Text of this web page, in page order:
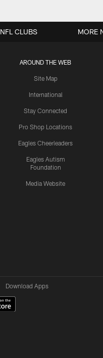
AROUND THE WEB
Site Map
International
Stay Connected
Pro Shop Locations
Eagles Cheerleaders
Eagles Autism
Foundation
Media Website
NFL CLUBS MORE
Download Apps